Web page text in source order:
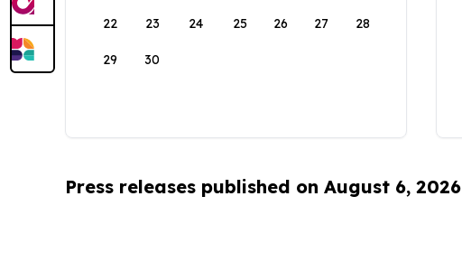
22 23 24 25 26 27 28
29 30
Press releases published on August 6, 2026